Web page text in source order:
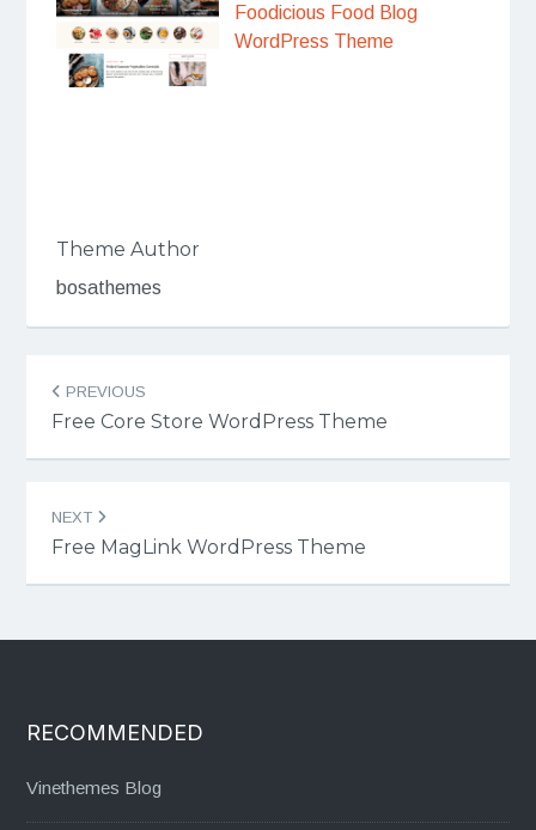
Foodicious Food Blog
WordPress Theme
Theme Author
bosathemes
navigation
PREVIOUS
Free Core Store WordPress Theme
NEXT
Free MagLink WordPress Theme
RECOMMENDED
Vinethemes Blog